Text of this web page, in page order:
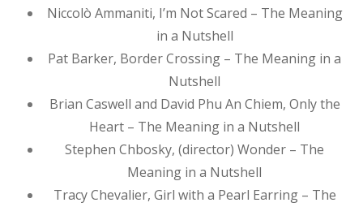
Niccolò Ammaniti, I’m Not Scared – The Meaning
in a Nutshell
Pat Barker, Border Crossing – The Meaning in a
Nutshell
Brian Caswell and David Phu An Chiem, Only the
Heart – The Meaning in a Nutshell
Stephen Chbosky, (director) Wonder – The
Meaning in a Nutshell
Tracy Chevalier, Girl with a Pearl Earring – The